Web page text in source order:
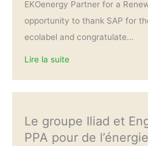
EKOenergy Partner for a
opportunity to thank SAP for
ecolabel and congratulate…
Lire la suite
Le groupe Iliad et
PPA pour de